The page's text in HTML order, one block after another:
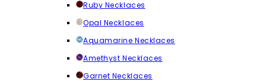
Ruby Necklaces
Opal Necklaces
Aquamarine Necklaces
Amethyst Necklaces
Garnet Necklaces